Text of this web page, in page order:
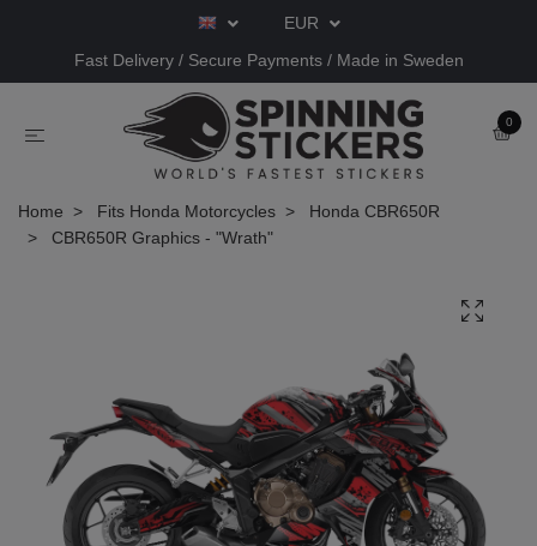
EUR
Fast Delivery / Secure Payments / Made in Sweden
0
Home Fits Honda Motorcycles
Honda CBR650R
CBR650R Graphics - "Wrath"